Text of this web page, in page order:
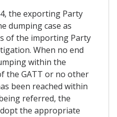
the exporting Party
dumping case as
of the importing Party
When no end
within the
the GATT or no other
been reached within
referred, the
the appropriate